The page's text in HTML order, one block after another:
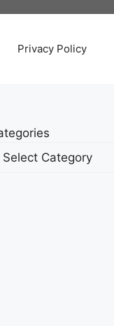
Privacy Policy